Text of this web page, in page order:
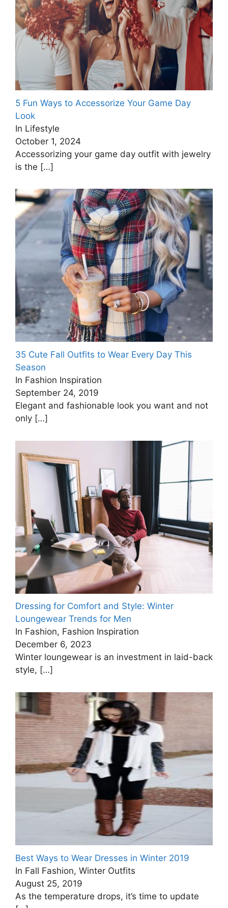
5 Fun Ways to Accessorize Your Game Day
Look
In Lifestyle
October 1, 2024
Accessorizing your game day outfit with jewelry
is the […]
35 Cute Fall Outfits to Wear Every Day This
Season
In Fashion Inspiration
September 24, 2019
Elegant and fashionable look you want and not
only […]
Dressing for Comfort and Style: Winter
Loungewear Trends for Men
In Fashion, Fashion Inspiration
December 6, 2023
Winter loungewear is an investment in laid-back
style, […]
Best Ways to Wear Dresses in Winter 2019
In Fall Fashion, Winter Outfits
August 25, 2019
As the temperature drops, it’s time to update